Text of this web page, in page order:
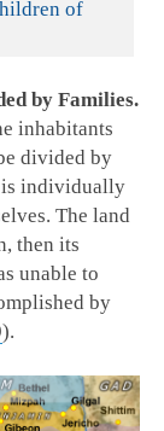
of
by Families.
inhabitants
divided by
is individually
The land
then its
unable to
by
).